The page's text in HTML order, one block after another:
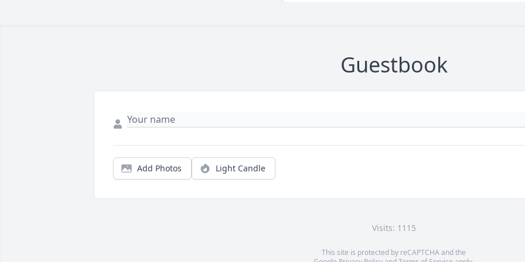
Guestbook
Add Photos Light Candle
Visits: 1115
This site is protected by reCAPTCHA and the